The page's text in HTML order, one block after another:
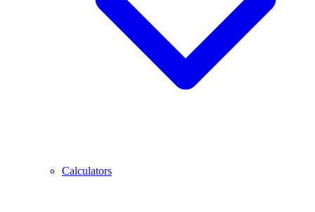
Calculators